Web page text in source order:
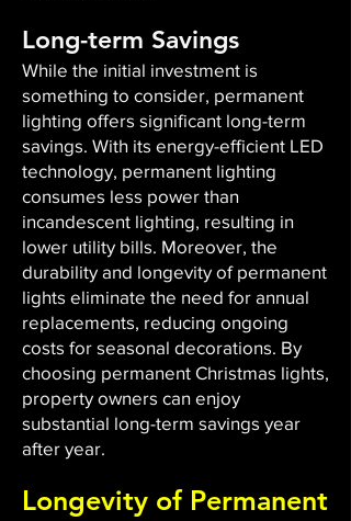
Long-term Savings
While the initial investment is
something to consider, permanent
lighting offers significant long-term
savings. With its energy-efficient LED
technology, permanent lighting
consumes less power than
incandescent lighting, resulting in
lower utility bills. Moreover, the
durability and longevity of permanent
lights eliminate the need for annual
replacements, reducing ongoing
costs for seasonal decorations. By
choosing permanent Christmas lights,
property owners can enjoy
substantial long-term savings year
after year.
Longevity of Permanent